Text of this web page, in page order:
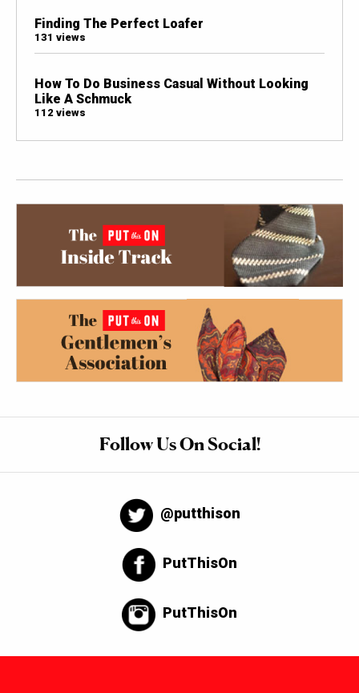
Finding The Perfect Loafer
131 views
How To Do Business Casual Without Looking
Like A Schmuck
112 views
Follow Us On Social!
@putthison
PutThisOn
PutThisOn